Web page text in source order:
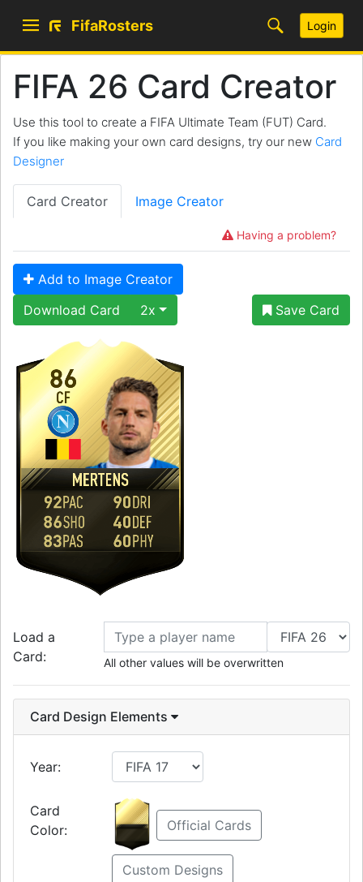
FifaRosters Login
FIFA 26 Card Creator
Use this tool to create a FIFA Ultimate Team (FUT) Card.
If you like making your own card designs, try our new Card
Designer
Card Creator Image Creator
Having a problem?
Add to Image Creator
Download Card
2x Save Card
86
MERTENS
CF
92 PAC
86 SHO
83 PAS
90 DRI
40 DEF
60 PHY
Load a
Card:
All other values will be overwritten
Card Design Elements
Year:
Card
Color:
Official Cards
Custom Designs